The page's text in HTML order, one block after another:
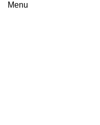
Menu